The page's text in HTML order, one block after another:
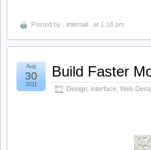
Posted by ..internal.. at 1:18 pm
Build Faster
Design interface Web
Aug
30
2011